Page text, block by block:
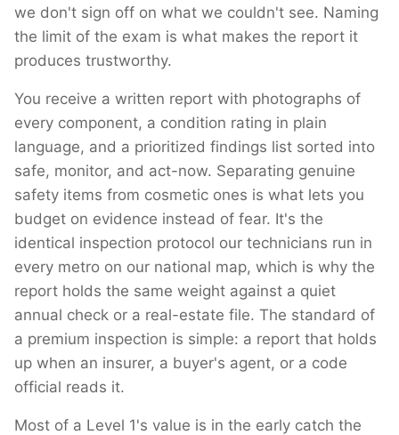
we don't sign off on what we couldn't see. Naming
the limit of the exam is what makes the report it
produces trustworthy.
You receive a written report with photographs of
every component, a condition rating in plain
language, and a prioritized findings list sorted into
safe, monitor, and act-now. Separating genuine
safety items from cosmetic ones is what lets you
budget on evidence instead of fear. It's the
identical inspection protocol our technicians run in
every metro on our national map, which is why the
report holds the same weight against a quiet
annual check or a real-estate file. The standard of
a premium inspection is simple: a report that holds
up when an insurer, a buyer's agent, or a code
official reads it.
Most of a Level 1's value is in the early catch the